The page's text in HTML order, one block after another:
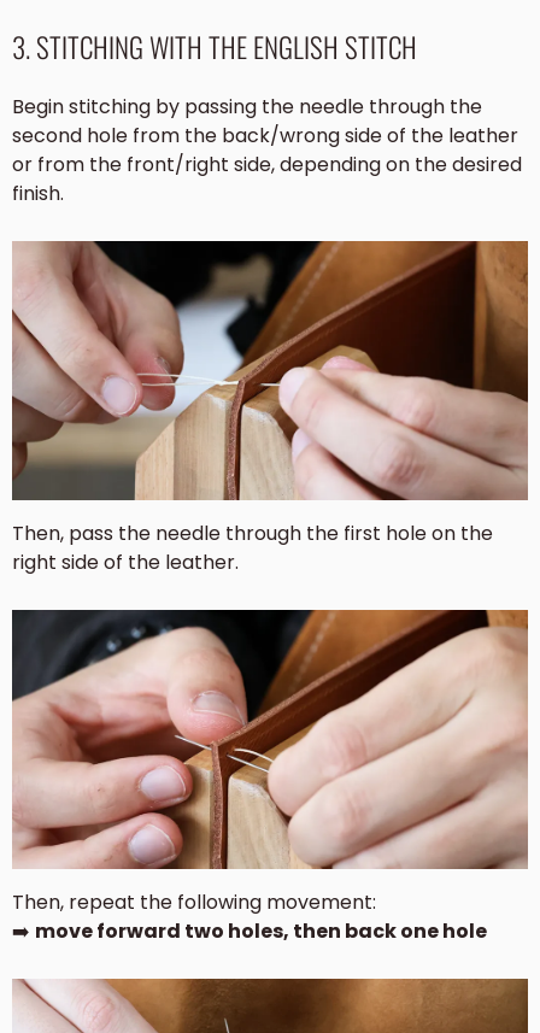
3. STITCHING WITH THE ENGLISH STITCH
Begin stitching by passing the needle through the
second hole from the back/wrong side of the leather
or from the front/right side, depending on the desired
finish.
Then, pass the needle through the first hole on the
right side of the leather.
Then, repeat the following movement:
➡️ move forward two holes, then back one hole